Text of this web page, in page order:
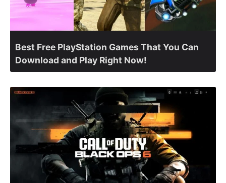
Best Free PlayStation Games That You Can
Download and Play Right Now!